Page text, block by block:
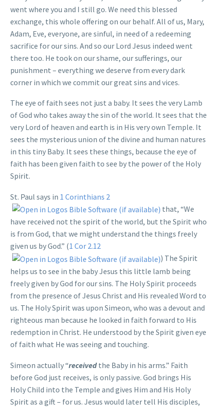
went where you and I still go. We need this blessed
exchange, this whole offering on our behalf. All of us, Mary,
Adam, Eve, everyone, are sinful, in need of a redeeming
sacrifice for our sins. And so our Lord Jesus indeed went
there too. He took on our shame, our sufferings, our
punishment – everything we deserve from every dark
corner in which we commit our great sins and vices.
The eye of faith sees not just a baby. It sees the very Lamb
of God who takes away the sin of the world. It sees that the
very Lord of heaven and earth is in His very own Temple. It
sees the mysterious union of the divine and human natures
in this tiny Baby. It sees these things, because the eye of
faith has been given faith to see by the power of the Holy
Spirit.
St. Paul says in 1 Corinthians 2
that, “We
have received not the spirit of the world, but the Spirit who
is from God, that we might understand the things freely
given us by God.” (1 Cor 2.12
) The Spirit
helps us to see in the baby Jesus this little lamb being
freely given by God for our sins. The Holy Spirit proceeds
from the presence of Jesus Christ and His revealed Word to
us. The Holy Spirit was upon Simeon, who was a devout and
righteous man because he looked in faith forward to His
redemption in Christ. He understood by the Spirit given eye
of faith what He was seeing and touching.
Simeon actually “received the Baby in his arms.” Faith
before God just receives, is only passive. God brings His
Holy Child into the Temple and gives Him and His Holy
Spirit as a gift – for us. Jesus would later tell His disciples,